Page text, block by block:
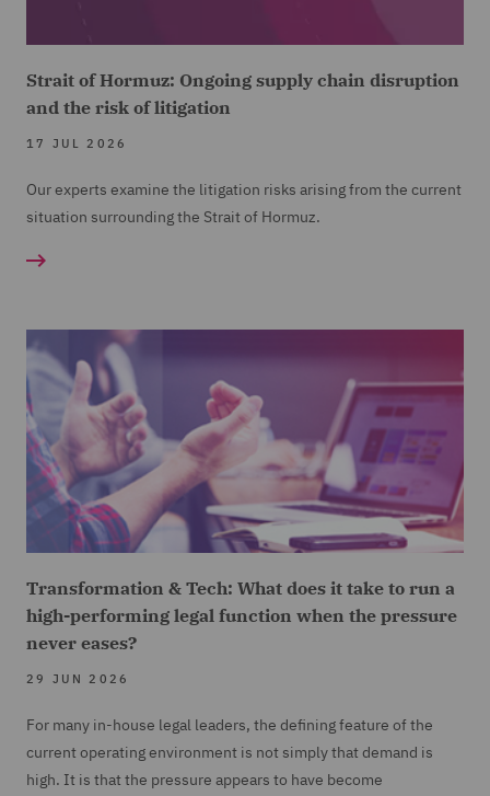
Strait of Hormuz: Ongoing supply chain disruption
and the risk of litigation
17 JUL 2026
Our experts examine the litigation risks arising from the current
situation surrounding the Strait of Hormuz.
Transformation & Tech: What does it take to run a
high-performing legal function when the pressure
never eases?
29 JUN 2026
For many in-house legal leaders, the defining feature of the
current operating environment is not simply that demand is
high. It is that the pressure appears to have become